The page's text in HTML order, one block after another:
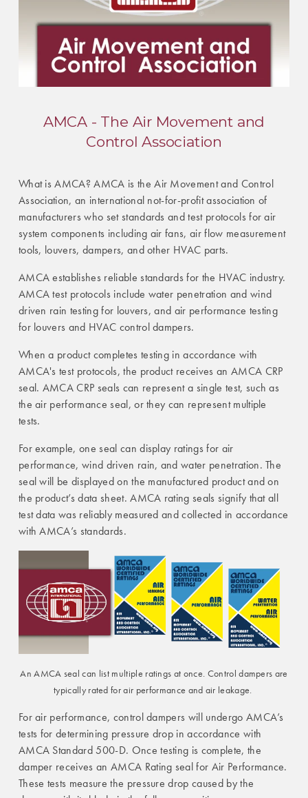
AMCA - The Air Movement and
Control Association
What is AMCA? AMCA is the Air Movement and Control
Association, an international not-for-profit association of
manufacturers who set standards and test protocols for air
system components including air fans, air flow measurement
tools, louvers, dampers, and other HVAC parts.
AMCA establishes reliable standards for the HVAC industry.
AMCA test protocols include water penetration and wind
driven rain testing for louvers, and air performance testing
for louvers and HVAC control dampers.
When a product completes testing in accordance with
AMCA's test protocols, the product receives an AMCA CRP
seal. AMCA CRP seals can represent a single test, such as
the air performance seal, or they can represent multiple
tests.
For example, one seal can display ratings for air
performance, wind driven rain, and water penetration. The
seal will be displayed on the manufactured product and on
the product’s data sheet. AMCA rating seals signify that all
test data was reliably measured and collected in accordance
with AMCA’s standards.
An AMCA seal can list multiple ratings at once. Control dampers are
typically rated for air performance and air leakage.
For air performance, control dampers will undergo AMCA’s
tests for determining pressure drop in accordance with
AMCA Standard 500-D. Once testing is complete, the
damper receives an AMCA Rating seal for Air Performance.
These tests measure the pressure drop caused by the